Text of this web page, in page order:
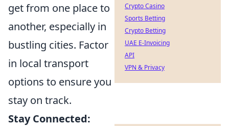
get from one place to
another, especially in
bustling cities. Factor
in local transport
options to ensure you
stay on track.
Stay Connected:
Crypto Casino
Sports Betting
Crypto Betting
UAE E-Invoicing
API
VPN & Privacy